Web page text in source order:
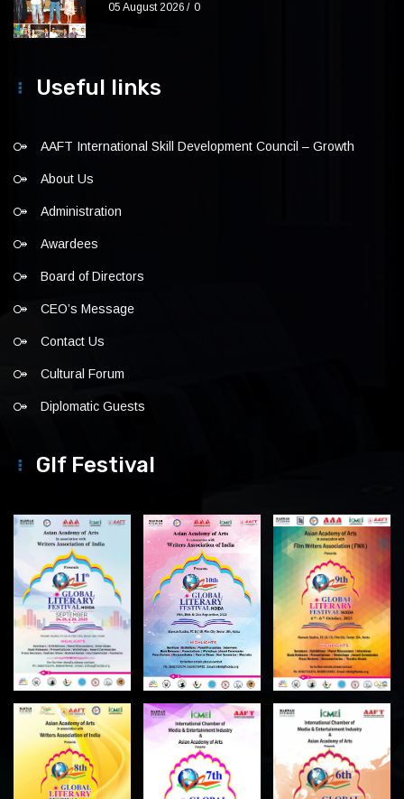
05 August 2026 0
Useful links
AAFT International Skill Development Council – Growth
About Us
Administration
Awardees
Board of Directors
CEO’s Message
Contact Us
Cultural Forum
Diplomatic Guests
Glf Festival